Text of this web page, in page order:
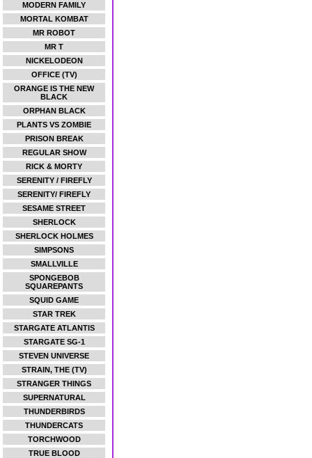
MODERN FAMILY
MORTAL KOMBAT
MR ROBOT
MR T
NICKELODEON
OFFICE (TV)
ORANGE IS THE NEW
BLACK
ORPHAN BLACK
PLANTS VS ZOMBIE
PRISON BREAK
REGULAR SHOW
RICK & MORTY
SERENITY / FIREFLY
SERENITY/ FIREFLY
SESAME STREET
SHERLOCK
SHERLOCK HOLMES
SIMPSONS
SMALLVILLE
SPONGEBOB
SQUAREPANTS
SQUID GAME
STAR TREK
STARGATE ATLANTIS
STARGATE SG-1
STEVEN UNIVERSE
STRAIN, THE (TV)
STRANGER THINGS
SUPERNATURAL
THUNDERBIRDS
THUNDERCATS
TORCHWOOD
TRUE BLOOD